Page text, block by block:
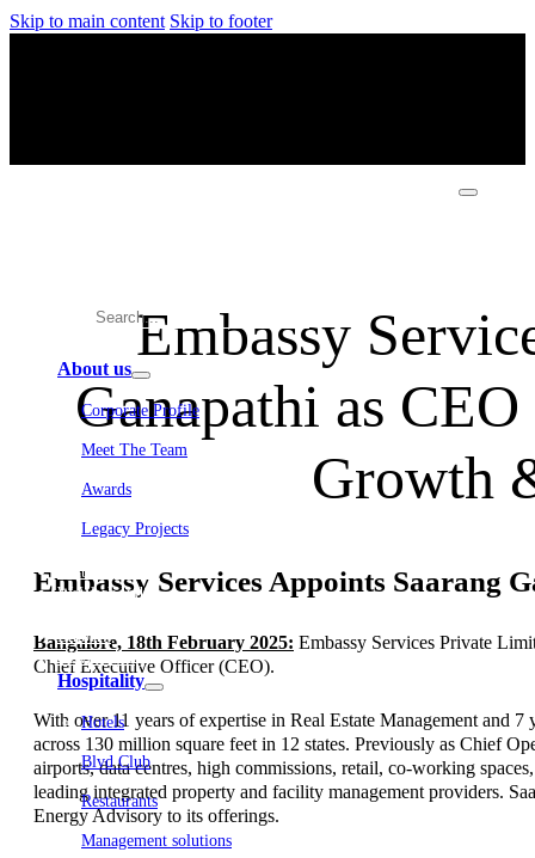
Skip to main content Skip to footer
About us
Corporate Profile
Meet The Team
Awards
Legacy Projects
Embassy REIT
WeWork India
Embark
Olive Living
Hospitality
Hotels
Blvd Club
Restaurants
Management solutions
Embassy
Ganapathi as
Growth
Embassy Services Appoints Saarang
Bangalore, 18th February 2025: Embassy Services Private
Chief Executive Officer (CEO).
With over 11 years of expertise in Real Estate Management and
across 130 million square feet in 12 states. Previously as Chief
airports, data centres, high commissions, retail, co-working
leading integrated property and facility management providers.
Energy Advisory to its offerings.